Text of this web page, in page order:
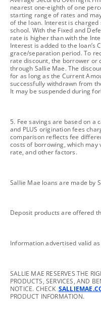
nearest one-eighth of one
starting range of rates and
of the loan. Interest is
school. With the Fixed and
rate is higher than with the
Interest is added to the loan’s
grace/separation period. To
rate discount, the borrower or
through Sallie Mae. The
for as long as the Current
successfully withdrawn from
It may be suspended during
footnote
5. Fee savings are based on a
and PLUS origination fees
comparison reflects fee
costs of borrowing, which
rate, and other factors.
footnote
Sallie Mae loans are made by
footnote
Deposit products are offered
footnote
Information advertised valid
footnote
SALLIE MAE RESERVES THE
PRODUCTS, SERVICES, AND
NOTICE. CHECK
PRODUCT INFORMATION.